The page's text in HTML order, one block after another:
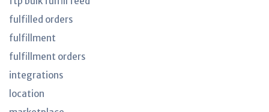
fulfilled orders
fulfillment
fulfillment orders
integrations
location